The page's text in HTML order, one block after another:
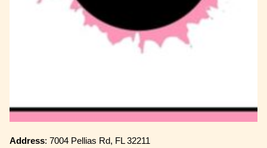
Address: 7004 Pellias Rd, FL 32211